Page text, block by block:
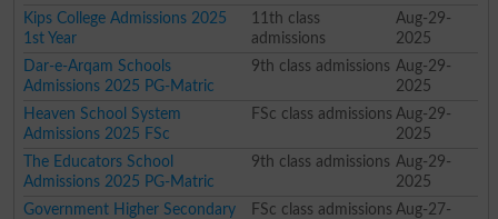
Kips College Admissions 2025
1st Year
11th class
admissions
Aug-29-
2025
Dar-e-Arqam Schools
Admissions 2025 PG-Matric
9th class admissions Aug-29-
2025
Heaven School System
Admissions 2025 FSc
FSc class admissions Aug-29-
2025
The Educators School
Admissions 2025 PG-Matric
9th class admissions Aug-29-
2025
Government Higher Secondary
FSc class admissions Aug-27-